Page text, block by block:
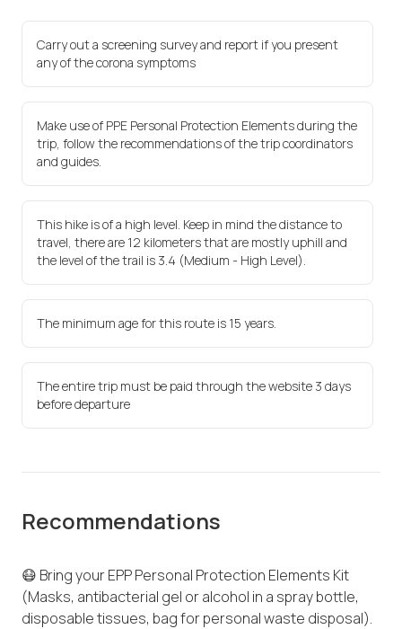
Carry out a screening survey and report if you present
any of the corona symptoms
Make use of PPE Personal Protection Elements during the
trip, follow the recommendations of the trip coordinators
and guides.
This hike is of a high level. Keep in mind the distance to
travel, there are 12 kilometers that are mostly uphill and
the level of the trail is 3.4 (Medium - High Level).
The minimum age for this route is 15 years.
The entire trip must be paid through the website 3 days
before departure
Recommendations
😷 Bring your EPP Personal Protection Elements Kit
(Masks, antibacterial gel or alcohol in a spray bottle,
disposable tissues, bag for personal waste disposal).